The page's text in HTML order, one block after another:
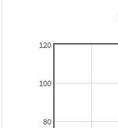
80
100
120